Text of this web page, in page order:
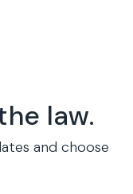
law.
and choose